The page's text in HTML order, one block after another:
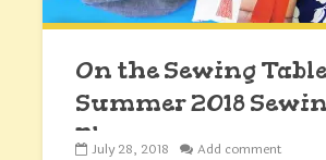
On the Sewing
Summer 2018
Plans
July 28, 2018 Add comment